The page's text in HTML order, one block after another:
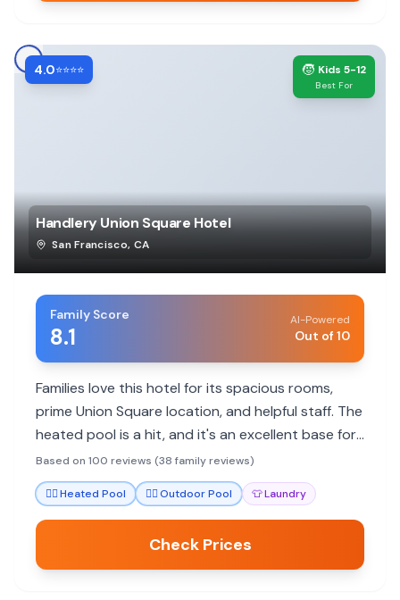
4.0⭐⭐⭐⭐ 🧒 Kids 5-12
Best For
Handlery Union Square Hotel
San Francisco, CA
Family Score
8.1
AI-Powered
Out of 10
Families love this hotel for its spacious rooms,
prime Union Square location, and helpful staff. The
heated pool is a hit, and it's an excellent base for
exploring the city.
Based on 100 reviews (38 family reviews)
🏊‍♀️Heated Pool 🏊‍♀️Outdoor Pool 👕Laundry
Check Prices